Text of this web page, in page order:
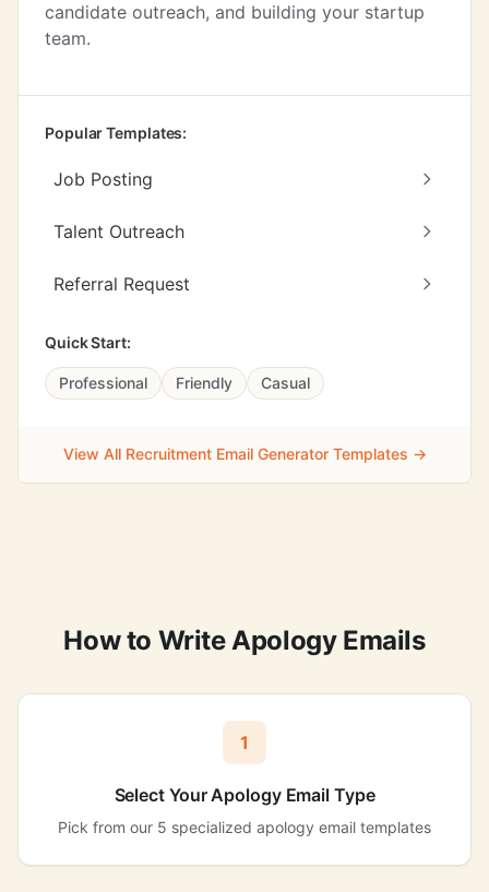
candidate outreach, and building your startup
team.
Popular Templates:
Job Posting
Talent Outreach
Referral Request
Quick Start:
Professional Friendly Casual
View All Recruitment Email Generator Templates →
How to Write Apology Emails
1
Select Your Apology Email Type
Pick from our 5 specialized apology email templates